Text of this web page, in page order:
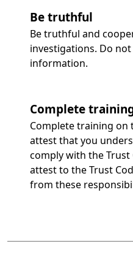
Be truthful
Be truthful and
investigations. Do
information.
Complete
Complete training on
attest that you
comply with the Trust
attest to the Trust
from these
to tabs